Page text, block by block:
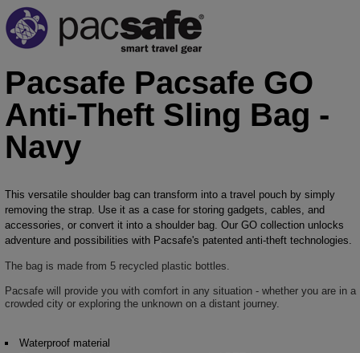
Pacsafe Pacsafe GO
Anti-Theft Sling Bag -
Navy
This versatile shoulder bag can transform into a travel pouch by simply
removing the strap. Use it as a case for storing gadgets, cables, and
accessories, or convert it into a shoulder bag. Our GO collection unlocks
adventure and possibilities with Pacsafe's patented anti-theft technologies.
The bag is made from 5 recycled plastic bottles.
Pacsafe will provide you with comfort in any situation - whether you are in a
crowded city or exploring the unknown on a distant journey.
Waterproof material